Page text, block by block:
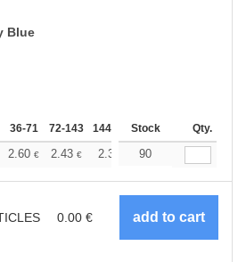
Blue
36-71 72-143 144-287 288 + More
Stock Qty.
2.60 € 2.43 € 2.31 2.28
90
0.00 €